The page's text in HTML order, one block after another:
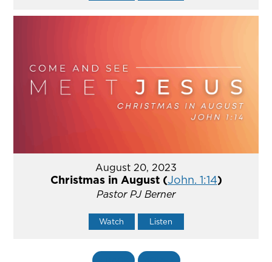
August 20, 2023
Christmas in August (John. 1:14)
Pastor PJ Berner
Watch Listen